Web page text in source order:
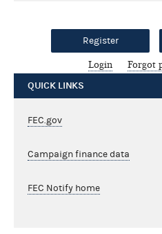
Register
Login
Forgot
QUICK LINKS
FEC.gov
Campaign finance data
FEC Notify home